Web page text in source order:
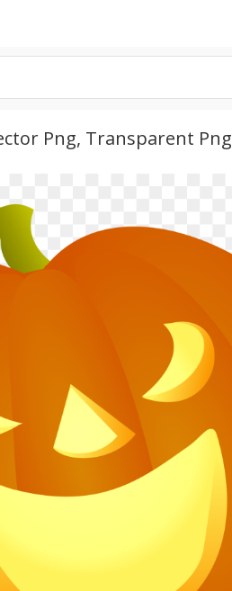
Png, Transparent Png